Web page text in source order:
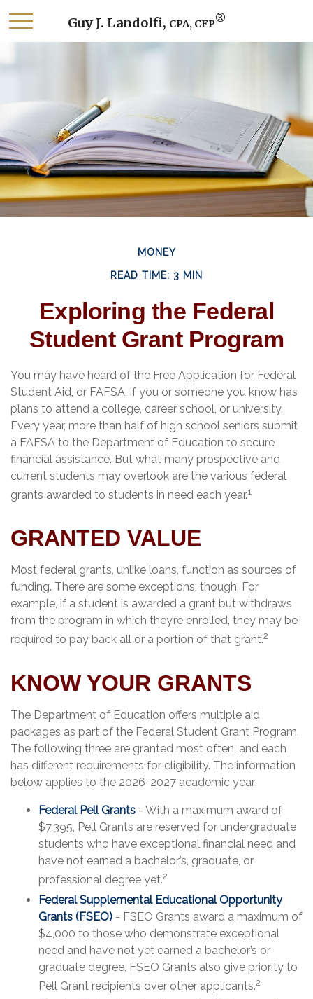
Guy J. Landolfi, CPA, CFP®
MONEY
READ TIME: 3 MIN
Exploring the Federal
Student Grant Program
You may have heard of the Free Application for Federal
Student Aid, or FAFSA, if you or someone you know has
plans to attend a college, career school, or university.
Every year, more than half of high school seniors submit
a FAFSA to the Department of Education to secure
financial assistance. But what many prospective and
current students may overlook are the various federal
grants awarded to students in need each year.1
GRANTED VALUE
Most federal grants, unlike loans, function as sources of
funding. There are some exceptions, though. For
example, if a student is awarded a grant but withdraws
from the program in which they’re enrolled, they may be
required to pay back all or a portion of that grant.2
KNOW YOUR GRANTS
The Department of Education offers multiple aid
packages as part of the Federal Student Grant Program.
The following three are granted most often, and each
has different requirements for eligibility. The information
below applies to the 2026-2027 academic year:
Federal Pell Grants - With a maximum award of
$7,395, Pell Grants are reserved for undergraduate
students who have exceptional financial need and
have not earned a bachelor’s, graduate, or
professional degree yet.2
Federal Supplemental Educational Opportunity
Grants (FSEO) - FSEO Grants award a maximum of
$4,000 to those who demonstrate exceptional
need and have not yet earned a bachelor’s or
graduate degree. FSEO Grants also give priority to
Pell Grant recipients over other applicants.2